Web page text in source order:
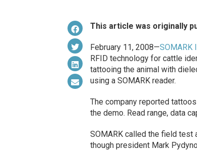
This article was originally
February 11, 2008—SOMARK
RFID technology for cattle
tattooing the animal with
using a SOMARK reader.
The company reported
the demo. Read range, data
SOMARK called the field test
though president Mark